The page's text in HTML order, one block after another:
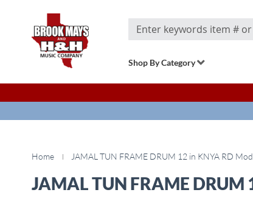
Search
Shop By Category
Home JAMAL TUN FRAME DRUM 12 in KNYA RD
JAMAL TUN FRAME DRUM